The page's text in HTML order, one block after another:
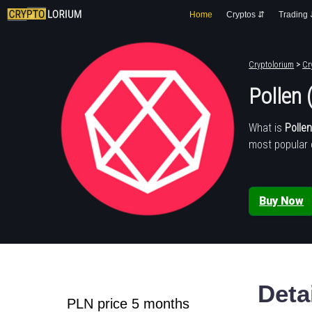
Home Cryptos ⇵ Trading
Cryptolorium >
Pollen
What is Pollen
most popular
Buy Now
PLN price 5 months